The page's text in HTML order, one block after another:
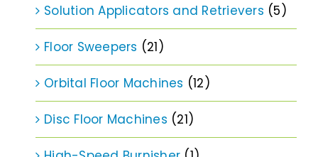
Solution Applicators and Retrievers (5)
Floor Sweepers (21)
Orbital Floor Machines (12)
Disc Floor Machines (21)